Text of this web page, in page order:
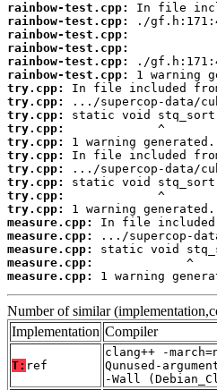
rainbow-test.cpp:
rainbow-test.cpp:
rainbow-test.cpp:
rainbow-test.cpp:
rainbow-test.cpp:
rainbow-test.cpp:
try.cpp:
try.cpp:
try.cpp:
try.cpp:
try.cpp:
try.cpp:
try.cpp:
try.cpp:
try.cpp:
try.cpp:
measure.cpp:
measure.cpp:
measure.cpp:
measure.cpp:
measure.cpp:
1 warning
Number of similar
Implementation Compiler
T: ref
clang++ -
Qunused-
-Wall